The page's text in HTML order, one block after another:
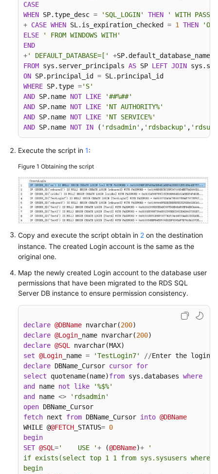
Videos
More
Documents
User
Guide
(Paris
Region)
Service
Overview
Real-
Time
Migration
Backup
Migration
Real-
Time
Synchronization
FAQs
Product
Network
and
Security
Permissions
Management
Real-
Time
Migration
Backup
Migration
CASE
WHEN SP.type_desc = 'SQL_LOGIN' THEN
' WITH
+ CASE WHEN SL.is_expiration_checked = 1 THEN
'ON'
ELSE
' FROM WINDOWS WITH'
END
+' DEFAULT_DATABASE=[' +SP.default_database_name
FROM sys.server_principals AS SP LEFT JOIN
ON SP.principal_id =
WHERE SP.type ='S'
AND SP.name NOT LIKE
'##%##'
AND SP.name NOT LIKE
'NT AUTHORITY%'
AND SP.name NOT LIKE
'NT SERVICE%'
AND SP.name NOT IN ( 'rdsadmin' , 'rdsbackup' ,
Execute the script in 1:
Figure 1 Obtaining the script
Copy and execute the script obtain in 2 on the destination
instance. The created Login account is the same as the
original one.
Map the newly created Login account to the database user
permissions that have been migrated to the RDS SQL
Server DB instance to ensure permission consistency.
declare @DBName nvarchar(200
declare @Login _name nvarchar(200
declare @SQL
set @Login _name = 'TestLogin7' //Enter the login
declare DBName_Cursor cursor for
select quotename(name)from sys.databases where
and
name not like
'%$%'
and
name <>
'rdsadmin'
open
fetch next from DBName_Cursor into @DBName
WHILE @@FETCH _STATUS= 0
begin
SET @SQL='    USE '+ (@DBName)+
'
if exists(select top 1 1 from sys.sysusers where
begin